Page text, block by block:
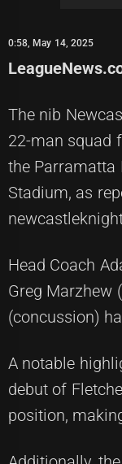
0:58, May 14, 2025
The nib
22-man squad
the Parramatta
Stadium, as
Head Coach
Greg Marzhew
(concussion)
A notable
debut of
position,